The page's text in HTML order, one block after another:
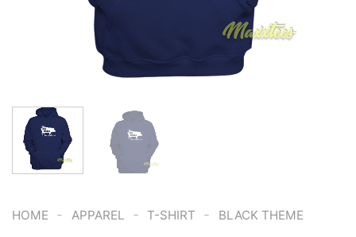
HOME - APPAREL - T-SHIRT - BLACK THEME